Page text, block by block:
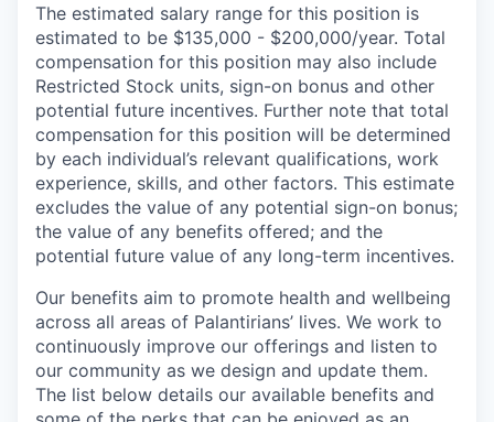
The estimated salary range for this position is
estimated to be $135,000 - $200,000/year. Total
compensation for this position may also include
Restricted Stock units, sign-on bonus and other
potential future incentives. Further note that total
compensation for this position will be determined
by each individual’s relevant qualifications, work
experience, skills, and other factors. This estimate
excludes the value of any potential sign-on bonus;
the value of any benefits offered; and the
potential future value of any long-term incentives.
Our benefits aim to promote health and wellbeing
across all areas of Palantirians’ lives. We work to
continuously improve our offerings and listen to
our community as we design and update them.
The list below details our available benefits and